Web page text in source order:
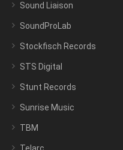
Sound Liaison
SoundProLab
Stockfisch Records
STS Digital
Stunt Records
Sunrise Music
TBM